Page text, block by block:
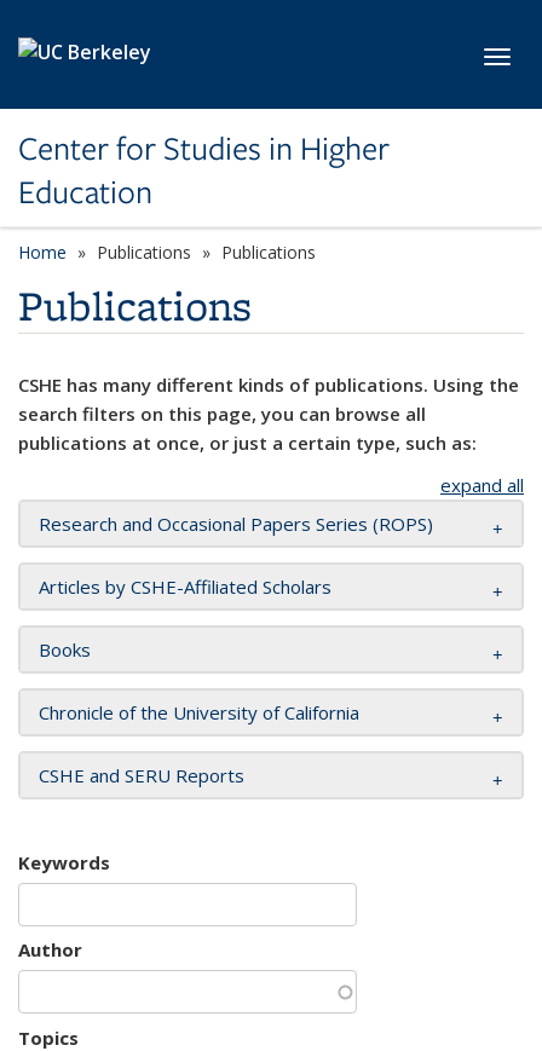
Center for Studies in Higher
Education
Home Publications Publications
Publications
CSHE has many different kinds of publications. Using the
search filters on this page, you can browse all
publications at once, or just a certain type, such as:
expand all
Research and Occasional Papers Series (ROPS)
Articles by CSHE-Affiliated Scholars
Books
Chronicle of the University of California
CSHE and SERU Reports
Keywords
Author
Topics